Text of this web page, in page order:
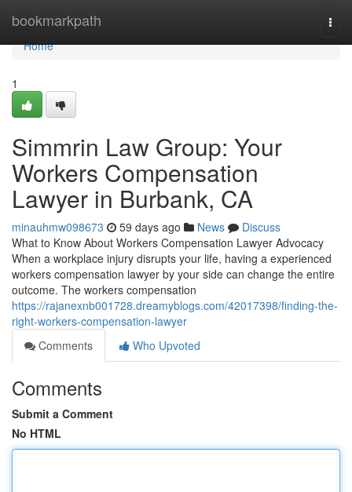
bookmarkpath
Home
Home
1
Simmrin Law Group: Your
Workers Compensation
Lawyer in Burbank, CA
minauhmw098673 59 days ago News
Discuss
What to Know About Workers Compensation Lawyer Advocacy
When a workplace injury disrupts your life, having a experienced
workers compensation lawyer by your side can change the entire
outcome. The workers compensation
https://rajanexnb001728.dreamyblogs.com/42017398/finding-the-
right-workers-compensation-lawyer
Comments
Who Upvoted
Comments
Submit a Comment
No HTML